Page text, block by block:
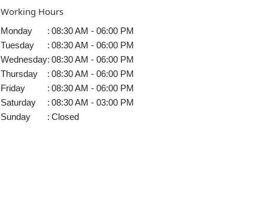
Working Hours
Monday : 08:30 AM - 06:00 PM
Tuesday
: 08:30 AM - 06:00 PM
Wednesday: 08:30 AM - 06:00 PM
Thursday
: 08:30 AM - 06:00 PM
Friday
: 08:30 AM - 06:00 PM
Saturday
: 08:30 AM - 03:00 PM
Sunday
: Closed